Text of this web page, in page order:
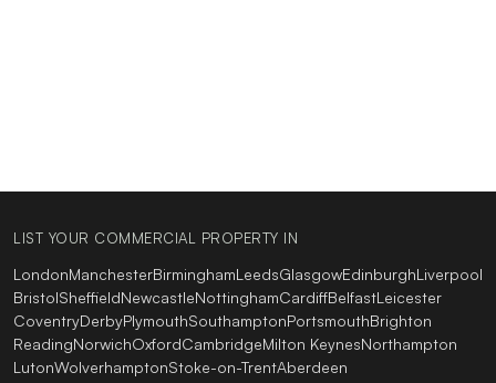
LIST YOUR COMMERCIAL PROPERTY IN
LondonManchesterBirminghamLeedsGlasgowEdinburghLiverpool
BristolSheffieldNewcastleNottinghamCardiffBelfastLeicester
CoventryDerbyPlymouthSouthamptonPortsmouthBrighton
ReadingNorwichOxfordCambridgeMilton KeynesNorthampton
LutonWolverhamptonStoke-on-TrentAberdeen